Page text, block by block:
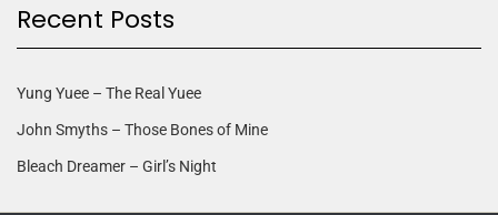
Recent Posts
Yung Yuee – The Real Yuee
John Smyths – Those Bones of Mine
Bleach Dreamer – Girl’s Night